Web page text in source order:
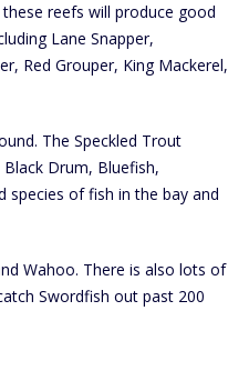
reefs will produce good
Lane Snapper,
Red Grouper, King Mackerel,
The Speckled Trout
Drum, Bluefish,
species of fish in the bay and
Wahoo. There is also lots of
Swordfish out past 200